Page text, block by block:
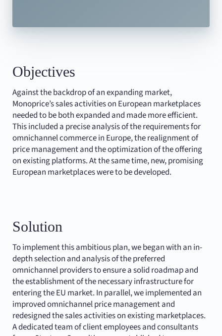
Objectives
Against the backdrop of an expanding market,
Monoprice’s sales activities on European marketplaces
needed to be both expanded and made more efficient.
This included a precise analysis of the requirements for
omnichannel commerce in Europe, the realignment of
price management and the optimization of the offering
on existing platforms. At the same time, new, promising
European marketplaces were to be developed.
Solution
To implement this ambitious plan, we began with an in-
depth selection and analysis of the preferred
omnichannel providers to ensure a solid roadmap and
the establishment of the necessary infrastructure for
entering the EU market. In parallel, we implemented an
improved omnichannel price management and
redesigned the sales activities on existing marketplaces.
A dedicated team of client employees and consultants